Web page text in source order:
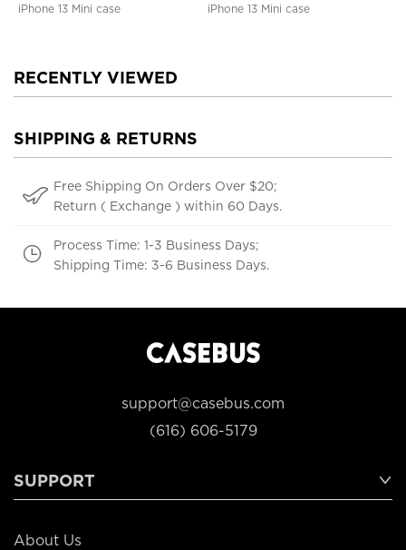
iPhone 13 Mini case
iPhone 13 Mini case
RECENTLY VIEWED
SHIPPING & RETURNS
Free Shipping On Orders Over $20;
Return ( Exchange ) within 60 Days.
Process Time: 1-3 Business Days;
Shipping Time: 3-6 Business Days.
support@casebus.com
(616) 606-5179
SUPPORT
About Us